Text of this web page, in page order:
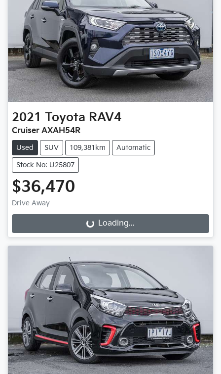
2021 Toyota RAV4
Cruiser AXAH54R
Used SUV 109,381km Automatic
Stock No: U25807
$36,470
Drive Away
Loading... Loading...